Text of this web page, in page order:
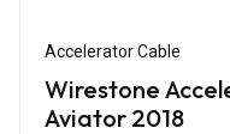
Accelerator Cable
Wirestone
Aviator 2018